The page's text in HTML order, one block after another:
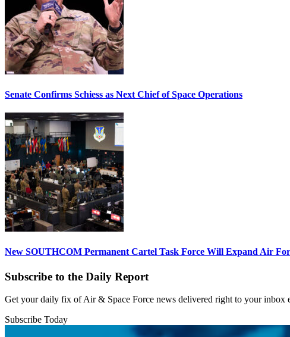
Senate Confirms Schiess as Next Chief of Space Operations
New SOUTHCOM Permanent Cartel Task Force Will Expand Air
Subscribe to the Daily Report
Get your daily fix of Air & Space Force news delivered right to your inbox
Subscribe Today